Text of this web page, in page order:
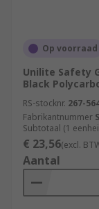
Op voorraad
Unilite Safety
Black
RS-stocknr. 267-
Fabrikantnummer
Subtotaal (1
€ 23,56(excl.
Aantal